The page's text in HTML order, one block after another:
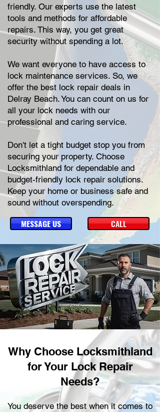
friendly. Our experts use the latest
tools and methods for affordable
repairs. This way, you get great
security without spending a lot.
We want everyone to have access to
lock maintenance services. So, we
offer the best lock repair deals in
Delray Beach. You can count on us for
all your lock needs with our
professional and caring service.
Don't let a tight budget stop you from
securing your property. Choose
Locksmithland for dependable and
budget-friendly lock repair solutions.
Keep your home or business safe and
sound without overspending.
MESSAGE US CALL
Why Choose Locksmithland
for Your Lock Repair
Needs?
You deserve the best when it comes to